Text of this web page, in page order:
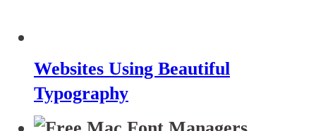
Websites Using Beautiful
Typography